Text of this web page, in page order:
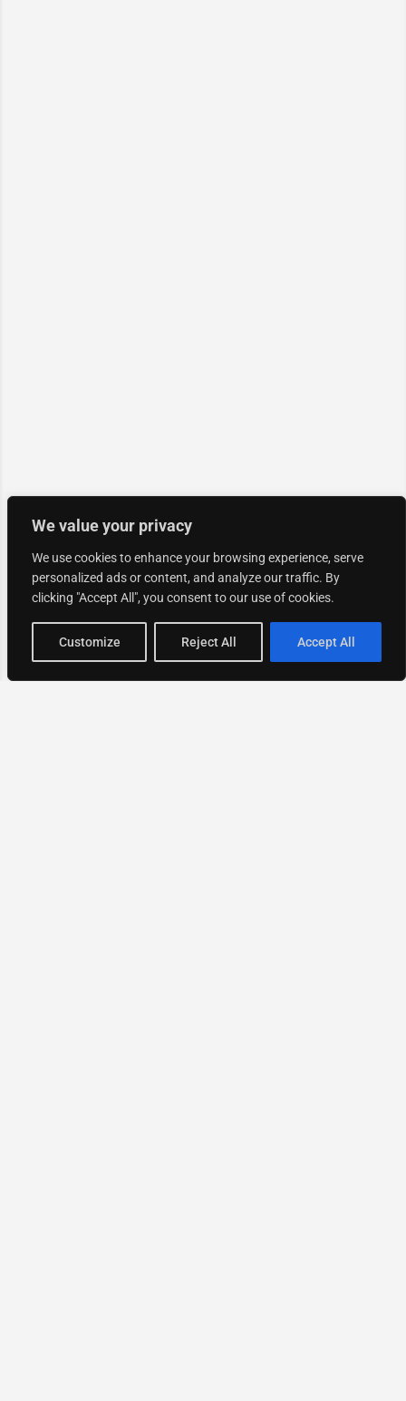
We value your privacy
We use cookies to enhance your browsing experience, serve
personalized ads or content, and analyze our traffic. By
clicking "Accept All", you consent to our use of cookies.
Customize Reject All Accept All
Map view